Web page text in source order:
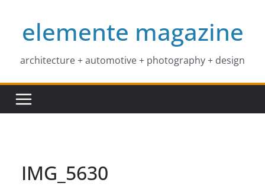
contentelemente magazine
architecture + automotive + photography + design
IMG_5630